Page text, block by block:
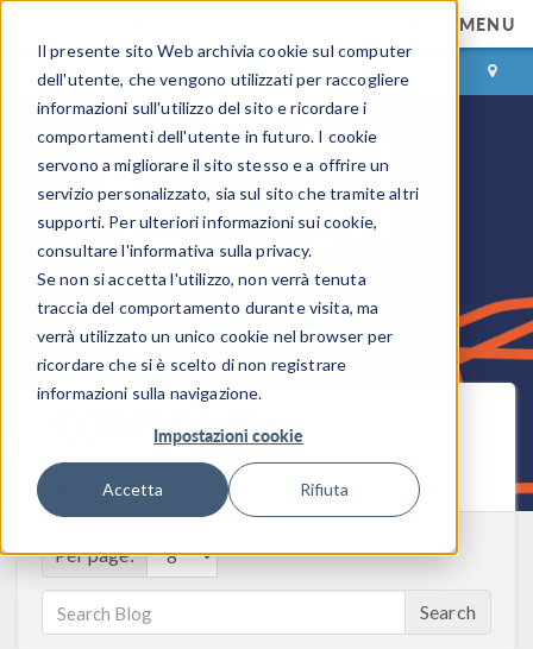
Il presente sito Web archivia cookie sul computer
dell'utente, che vengono utilizzati per raccogliere
informazioni sull'utilizzo del sito e ricordare i
comportamenti dell'utente in futuro. I cookie
servono a migliorare il sito stesso e a offrire un
servizio personalizzato, sia sul sito che tramite altri
supporti. Per ulteriori informazioni sui cookie,
consultare l'informativa sulla privacy.
Se non si accetta l'utilizzo, non verrà tenuta
traccia del comportamento durante visita, ma
verrà utilizzato un unico cookie nel browser per
ricordare che si è scelto di non registrare
informazioni sulla navigazione.
Impostazioni cookie
Accetta Rifiuta
MENU
ACCEDI CONTACT
COMSOL Blog
Ricevi i nuovi post via email
Per page:
Search